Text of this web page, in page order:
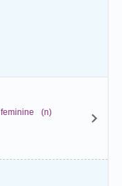
feminine (n)